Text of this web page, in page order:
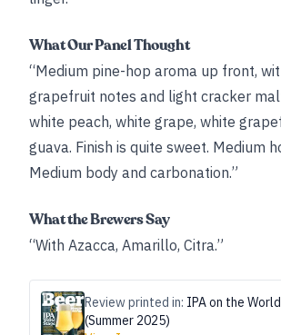
What Our Panel Thought
“Medium pine-hop aroma up front,
grapefruit notes and light cracker
white peach, white grape, white
guava. Finish is quite sweet. Medium
Medium body and carbonation.”
What the Brewers Say
“With Azacca, Amarillo, Citra.”
Review printed in: IPA on the
(Summer 2025)